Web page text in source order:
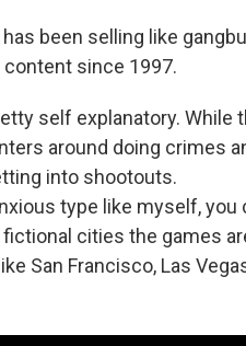
has been selling like
content since 1997.
self explanatory. While
around doing crimes
into shootouts.
type like myself,
cities the games
San Francisco, Las